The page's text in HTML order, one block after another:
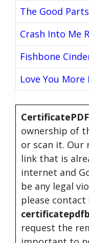
The Good
Crash Into Me
Fishbone
Love You More
CertificatePDF
ownership of
or scan it. Our
link that is
internet and
be any legal
please contact
request the